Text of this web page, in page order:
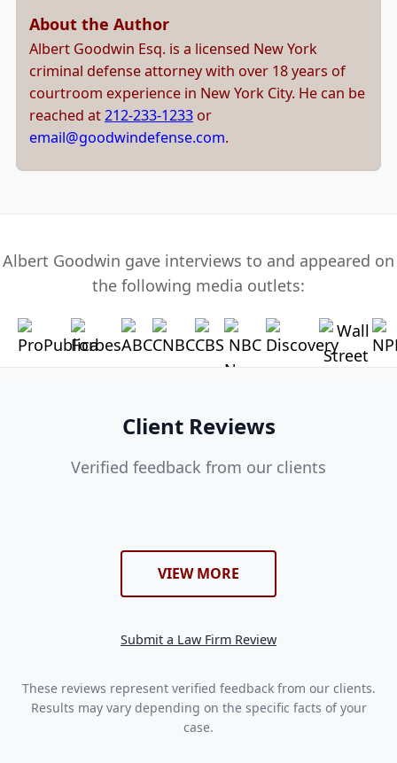
About the Author
Albert Goodwin Esq. is a licensed New York
criminal defense attorney with over 18 years of
courtroom experience in New York City. He can be
reached at212-233-1233 or
email@goodwindefense.com.
Albert Goodwin gave interviews to and appeared on
the following media outlets:
Client Reviews
Verified feedback from our clients
VIEW MORE
Submit a Law Firm Review
These reviews represent verified feedback from our clients.
Results may vary depending on the specific facts of your
case.